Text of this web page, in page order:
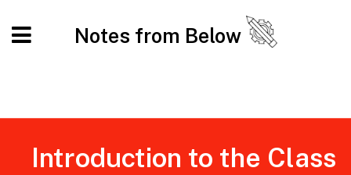
Notes from Below
Introduction to the Class